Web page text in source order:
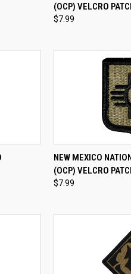
Compare
(OCP) VELCRO
$7.99
CART QUICK VIEW
Compare
NEW MEXICO
(OCP) VELCRO
$7.99